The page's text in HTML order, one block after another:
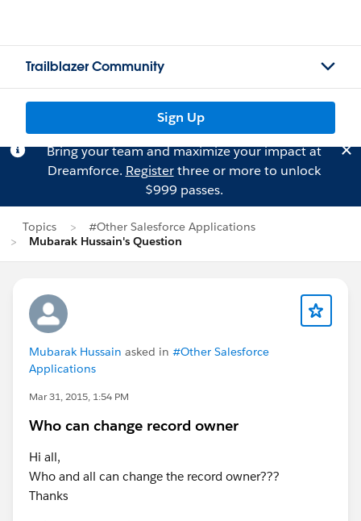
Trailblazer Community
Sign Up
Bring your team and maximize your impact at
Dreamforce. Registerthree or more to unlock
$999 passes.
Topics
#Other Salesforce Applications
Mubarak Hussain's Question
Mubarak Hussain asked in #Other Salesforce
Applications
Mar 31, 2015, 1:54 PM
Who can change record owner
Hi all,
Who and all can change the record owner???
Thanks